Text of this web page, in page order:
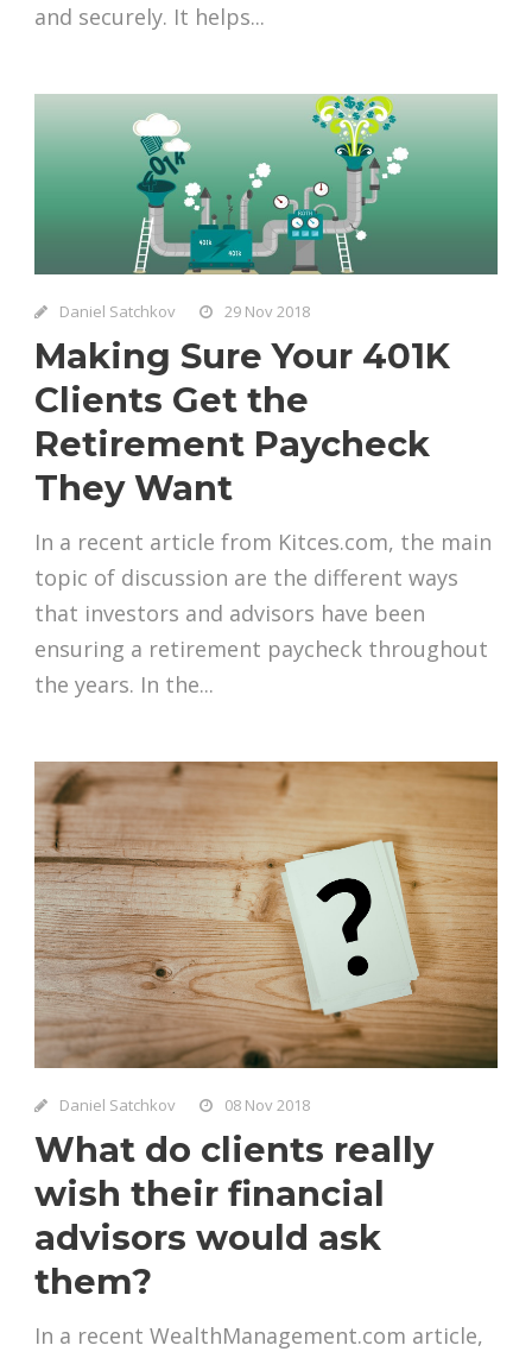
and securely. It helps...
Daniel Satchkov 29 Nov 2018
Making Sure Your 401K
Clients Get the
Retirement Paycheck
They Want
In a recent article from Kitces.com, the main
topic of discussion are the different ways
that investors and advisors have been
ensuring a retirement paycheck throughout
the years. In the...
Daniel Satchkov 08 Nov 2018
What do clients really
wish their financial
advisors would ask
them?
In a recent WealthManagement.com article,